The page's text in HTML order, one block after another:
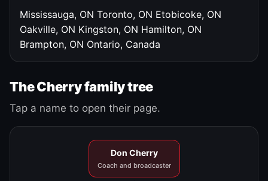
Mississauga, ON Toronto, ON Etobicoke, ON
Oakville, ON Kingston, ON Hamilton, ON
Brampton, ON Ontario, Canada
The Cherry family tree
Tap a name to open their page.
Don Cherry
Coach and broadcaster